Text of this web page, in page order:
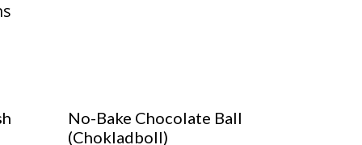
No-Bake Chocolate Ball
(Chokladboll)